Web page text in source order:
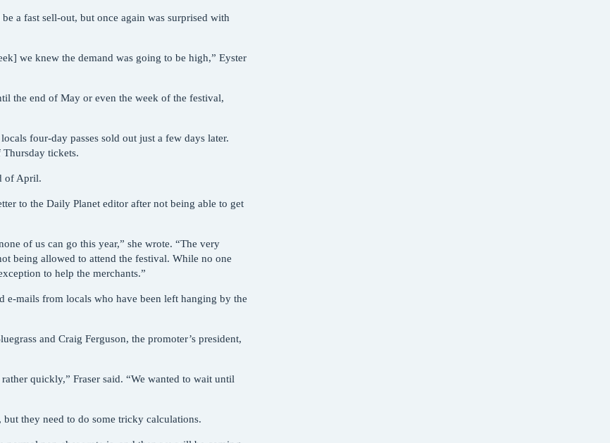
a fast sell-out, but once again was surprised with
we knew the demand was going to be high,” Eyster
the end of May or even the week of the festival,
four-day passes sold out just a few days later.
tickets.
of April.
to the Daily Planet editor after not being able to get
of us can go this year,” she wrote. “The very
being allowed to attend the festival. While no one
to help the merchants.”
e-mails from locals who have been left hanging by the
and Craig Ferguson, the promoter’s president,
quickly,” Fraser said. “We wanted to wait until
they need to do some tricky calculations.